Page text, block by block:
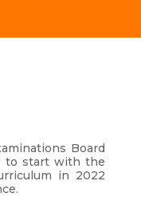
Board
to start with the
in 2022